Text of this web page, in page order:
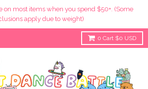
on most items when you spend $50+. (Some
apply due to weight)
0 Cart $0 USD